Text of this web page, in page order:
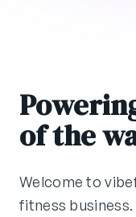
of the
Welcome to
fitness business.